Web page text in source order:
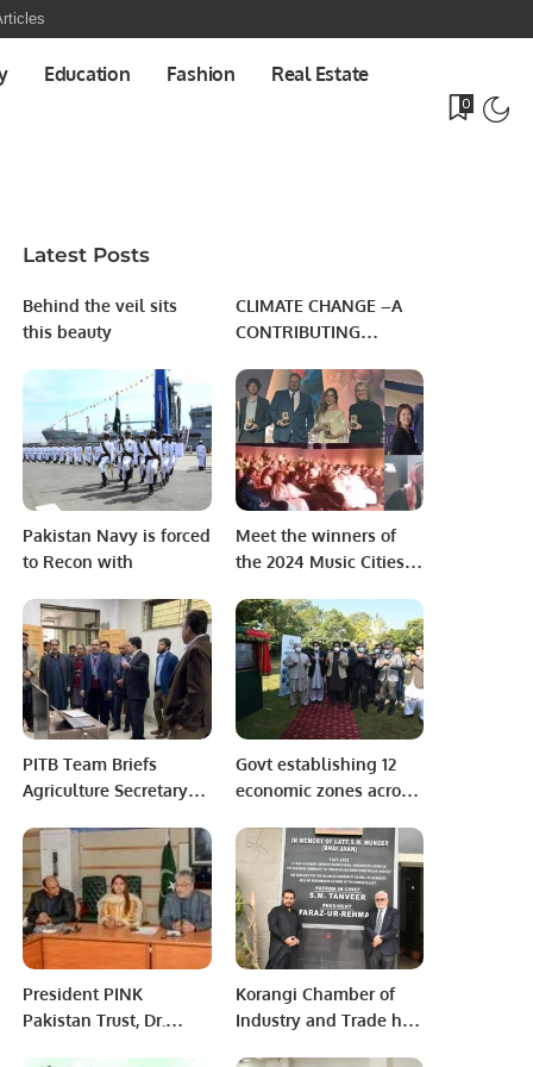
Education Fashion Real Estate
0
Latest Posts
Behind the veil sits
this beauty
CLIMATE CHANGE –A
CONTRIBUTING
HUNGER & FOOD
INSECURITY
Pakistan Navy is forced
to Recon with
Meet the winners of
the 2024 Music Cities
PITB Team Briefs
Agriculture Secretary
Control Center’s
Operations.
Govt establishing 12
economic zones across
President PINK
Pakistan Trust, Dr.
Korangi Chamber of
Industry and Trade has